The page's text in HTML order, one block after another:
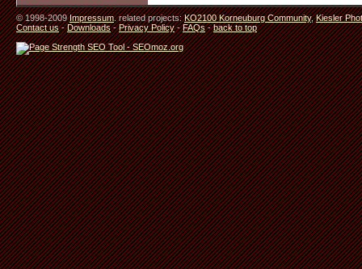
© 1998-2009Impressum. related projects:KO2100 Korneuburg Community,Kiesler
Contact us-Downloads-Privacy Policy-FAQs-back to top